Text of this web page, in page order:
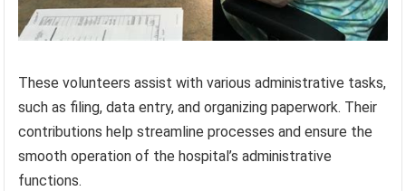
These volunteers assist with various administrative tasks,
such as filing, data entry, and organizing paperwork. Their
contributions help streamline processes and ensure the
smooth operation of the hospital’s administrative
functions.